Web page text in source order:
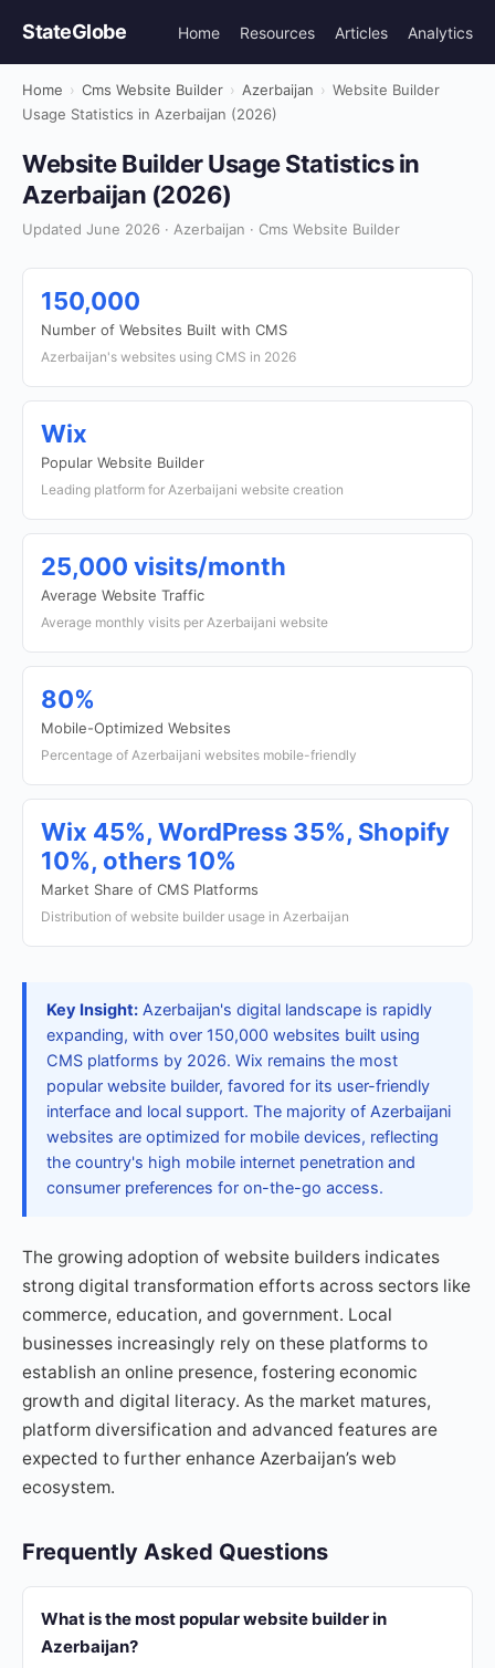
StateGlobe Home Resources Articles Analytics
Home › Cms Website Builder › Azerbaijan › Website Builder
Usage Statistics in Azerbaijan (2026)
Website Builder Usage Statistics in
Azerbaijan (2026)
Updated June 2026 · Azerbaijan · Cms Website Builder
150,000
Number of Websites Built with CMS
Azerbaijan's websites using CMS in 2026
Wix
Popular Website Builder
Leading platform for Azerbaijani website creation
25,000 visits/month
Average Website Traffic
Average monthly visits per Azerbaijani website
80%
Mobile-Optimized Websites
Percentage of Azerbaijani websites mobile-friendly
Wix 45%, WordPress 35%, Shopify
10%, others 10%
Market Share of CMS Platforms
Distribution of website builder usage in Azerbaijan
Key Insight: Azerbaijan's digital landscape is rapidly
expanding, with over 150,000 websites built using
CMS platforms by 2026. Wix remains the most
popular website builder, favored for its user-friendly
interface and local support. The majority of Azerbaijani
websites are optimized for mobile devices, reflecting
the country's high mobile internet penetration and
consumer preferences for on-the-go access.
The growing adoption of website builders indicates
strong digital transformation efforts across sectors like
commerce, education, and government. Local
businesses increasingly rely on these platforms to
establish an online presence, fostering economic
growth and digital literacy. As the market matures,
platform diversification and advanced features are
expected to further enhance Azerbaijan’s web
ecosystem.
Frequently Asked Questions
What is the most popular website builder in
Azerbaijan?